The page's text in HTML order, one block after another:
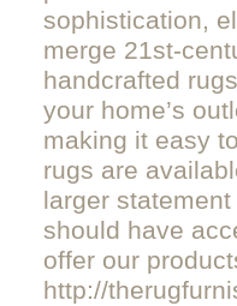
sophistication,
merge 21st-
handcrafted
your home’s
making it easy
rugs are
larger
should have
offer our
http://